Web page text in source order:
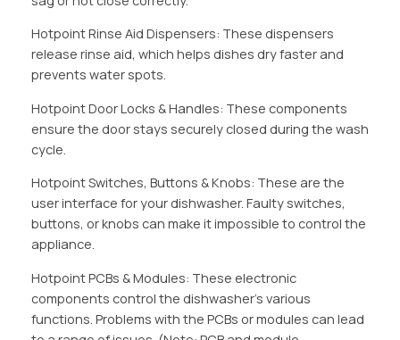
Hotpoint Rinse Aid Dispensers: These dispensers
release rinse aid, which helps dishes dry faster and
prevents water spots.
Hotpoint Door Locks & Handles: These components
ensure the door stays securely closed during the wash
cycle.
Hotpoint Switches, Buttons & Knobs: These are the
user interface for your dishwasher. Faulty switches,
buttons, or knobs can make it impossible to control the
appliance.
Hotpoint PCBs & Modules: These electronic
components control the dishwasher’s various
functions. Problems with the PCBs or modules can lead